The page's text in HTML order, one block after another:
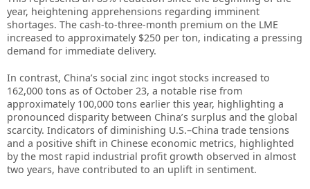
year, heightening apprehensions regarding imminent
shortages. The cash-to-three-month premium on the LME
increased to approximately $250 per ton, indicating a pressing
demand for immediate delivery.
In contrast, China’s social zinc ingot stocks increased to
162,000 tons as of October 23, a notable rise from
approximately 100,000 tons earlier this year, highlighting a
pronounced disparity between China’s surplus and the global
scarcity. Indicators of diminishing U.S.–China trade tensions
and a positive shift in Chinese economic metrics, highlighted
by the most rapid industrial profit growth observed in almost
two years, have contributed to an uplift in sentiment.